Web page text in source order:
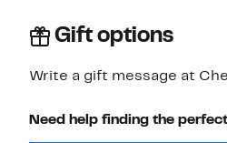
Gift options
Write a gift message at
Need help finding the